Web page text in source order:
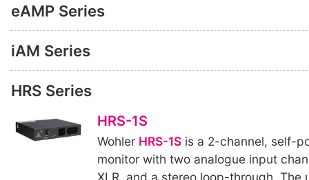
eAMP Series
iAM Series
HRS Series
HRS-1S
Wohler HRS-1Sis a 2-channel, self-
monitor with two analogue input
XLR, and a stereo loop-through. The